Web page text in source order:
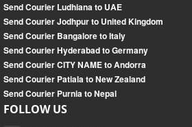
Send Courier Ludhiana to UAE
Send Courier Jodhpur to United Kingdom
Send Courier Bangalore to Italy
Send Courier Hyderabad to Germany
Send Courier CITY NAME to Andorra
Send Courier Patiala to New Zealand
Send Courier Purnia to Nepal
FOLLOW US